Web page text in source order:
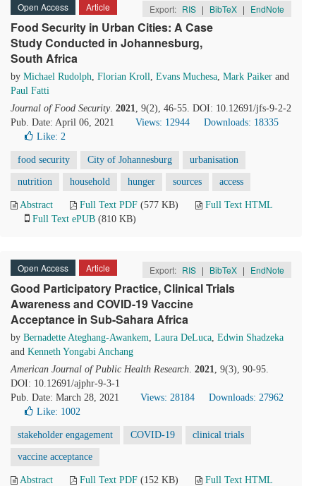
Open Access Article Export: RIS | BibTeX | EndNote
Food Security in Urban Cities: A Case
Study Conducted in Johannesburg,
South Africa
by Michael Rudolph, Florian Kroll, Evans Muchesa, Mark Paiker and
Paul Fatti
Journal of Food Security. 2021, 9(2), 46-55. DOI: 10.12691/jfs-9-2-2
Pub. Date: April 06, 2021
Views: 12944
Downloads: 18335
Like: 2
food security City of Johannesburg urbanisation
nutrition household hunger sources access
Abstract Full Text PDF (577 KB)
Full Text HTML
Full Text ePUB (810 KB)
Open Access Article Export: RIS | BibTeX | EndNote
Good Participatory Practice, Clinical Trials
Awareness and COVID-19 Vaccine
Acceptance in Sub-Sahara Africa
by Bernadette Ateghang-Awankem, Laura DeLuca, Edwin Shadzeka
and Kenneth Yongabi Anchang
American Journal of Public Health Research. 2021, 9(3), 90-95.
DOI: 10.12691/ajphr-9-3-1
Pub. Date: March 28, 2021
Views: 28184
Downloads: 27962
Like: 1002
stakeholder engagement COVID-19 clinical trials
vaccine acceptance
Abstract Full Text PDF (152 KB)
Full Text HTML